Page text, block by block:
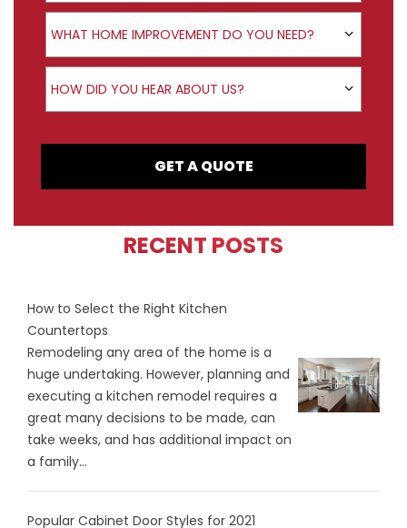
Product Interest
WHAT HOME IMPROVEMENT DO YOU NEED?
How did you hear about us?
HOW DID YOU HEAR ABOUT US?
GET A QUOTE
RECENT POSTS
How to Select the Right Kitchen
Countertops
Remodeling any area of the home is a
huge undertaking. However, planning and
executing a kitchen remodel requires a
great many decisions to be made, can
take weeks, and has additional impact on
a family...
Popular Cabinet Door Styles for 2021